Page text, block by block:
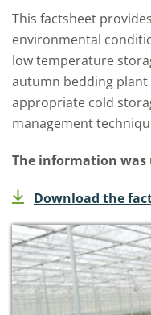
This factsheet
environmental
low temperature
autumn bedding
appropriate cold
management
The information was
Download the